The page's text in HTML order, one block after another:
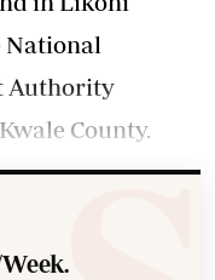
National
Authority
County.